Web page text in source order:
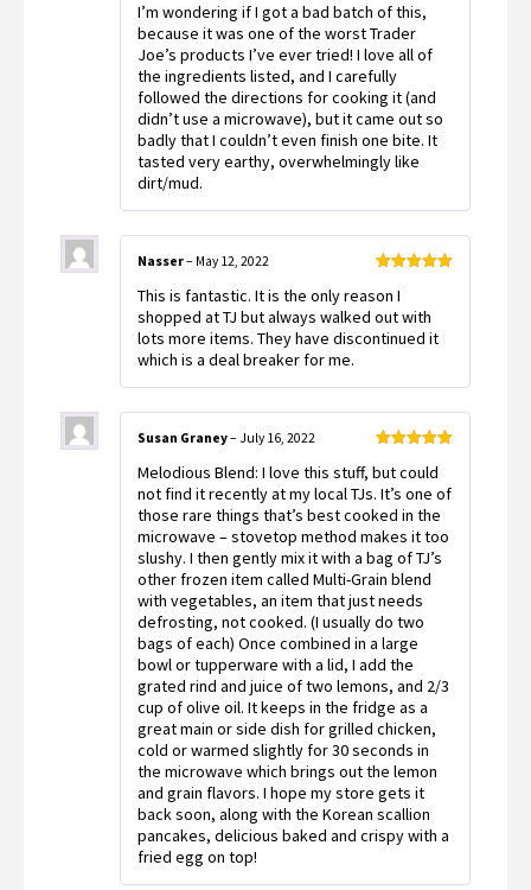
1
out
of
5
I’m wondering if I got a bad batch of this,
because it was one of the worst Trader
Joe’s products I’ve ever tried! I love all of
the ingredients listed, and I carefully
followed the directions for cooking it (and
didn’t use a microwave), but it came out so
badly that I couldn’t even finish one bite. It
tasted very earthy, overwhelmingly like
dirt/mud.
of 5
Nasser– May 12, 2022
This is fantastic. It is the only reason I
shopped at TJ but always walked out with
lots more items. They have discontinued it
which is a deal breaker for me.
of 5
Susan Graney– July 16, 2022
Melodious Blend: I love this stuff, but could
not find it recently at my local TJs. It’s one of
those rare things that’s best cooked in the
microwave – stovetop method makes it too
slushy. I then gently mix it with a bag of TJ’s
other frozen item called Multi-Grain blend
with vegetables, an item that just needs
defrosting, not cooked. (I usually do two
bags of each) Once combined in a large
bowl or tupperware with a lid, I add the
grated rind and juice of two lemons, and 2/3
cup of olive oil. It keeps in the fridge as a
great main or side dish for grilled chicken,
cold or warmed slightly for 30 seconds in
the microwave which brings out the lemon
and grain flavors. I hope my store gets it
back soon, along with the Korean scallion
pancakes, delicious baked and crispy with a
fried egg on top!